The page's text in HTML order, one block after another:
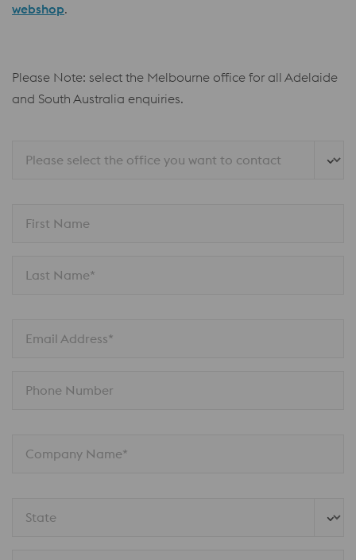
webshop.
Please Note: select the Melbourne office for all Adelaide
and South Australia enquiries.
Please select the office you want to contact
First Name
Last Name*
Email Address*
Phone Number
Company Name*
State